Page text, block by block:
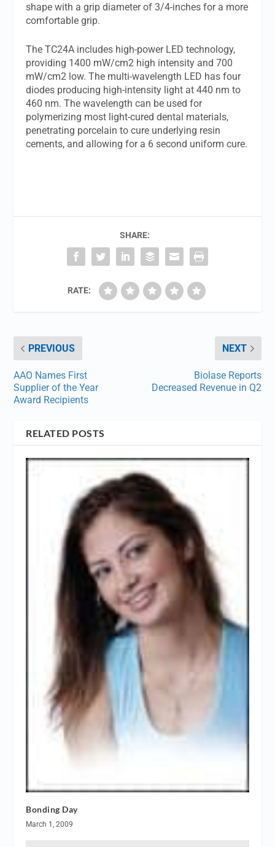
shape with a grip diameter of 3/4-inches for a more
comfortable grip.
The TC24A includes high-power LED technology,
providing 1400 mW/cm2 high intensity and 700
mW/cm2 low. The multi-wavelength LED has four
diodes producing high-intensity light at 440 nm to
460 nm. The wavelength can be used for
polymerizing most light-cured dental materials,
penetrating porcelain to cure underlying resin
cements, and allowing for a 6 second uniform cure.
SHARE:
RATE:
PREVIOUS
AAO Names First
Supplier of the Year
Award Recipients
NEXT
Biolase Reports
Decreased Revenue in Q2
RELATED POSTS
Bonding Day
March 1, 2009